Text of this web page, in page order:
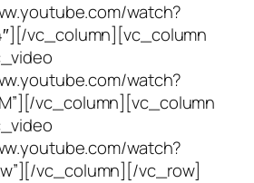
watch?
vc_column][vc_column
watch?
vc_column][vc_column
watch?
vc_column][/vc_row]